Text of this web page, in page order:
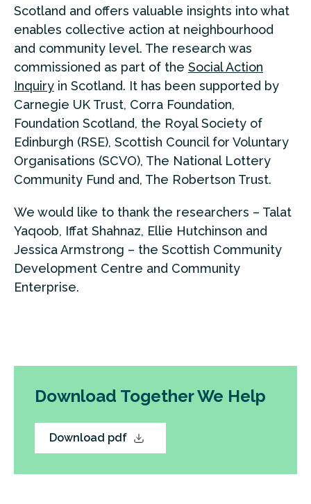
Scotland and offers valuable insights into what
enables collective action at neighbourhood
and community level. The research was
commissioned as part of the Social Action
Inquiry in Scotland. It has been supported by
Carnegie UK Trust, Corra Foundation,
Foundation Scotland, the Royal Society of
Edinburgh (RSE), Scottish Council for Voluntary
Organisations (SCVO), The National Lottery
Community Fund and, The Robertson Trust.
We would like to thank the researchers – Talat
Yaqoob, Iffat Shahnaz, Ellie Hutchinson and
Jessica Armstrong – the Scottish Community
Development Centre and Community
Enterprise.
Download Together We Help
Download pdf